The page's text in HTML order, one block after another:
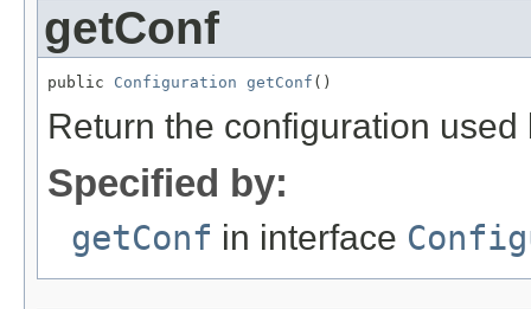
getConf
public Configuration getConf ()
Return the configuration used
Specified by:
getConf in interface